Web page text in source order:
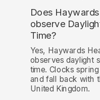
Does
observe
Time?
Yes, Haywards
observes daylight
time. Clocks
and fall back with
United Kingdom.